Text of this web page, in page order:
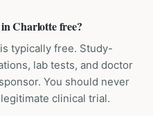
Charlotte free?
typically free. Study-
lab tests, and doctor
You should never
clinical trial.